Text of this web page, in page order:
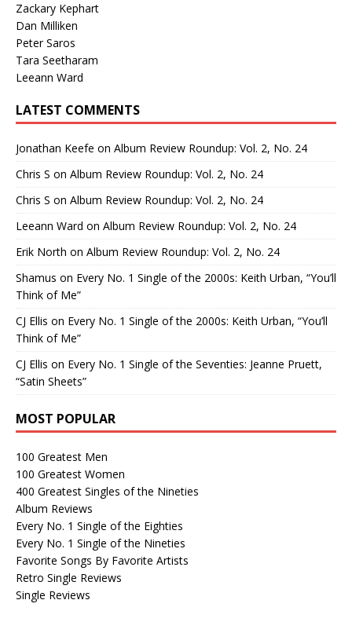
Zackary Kephart
Dan Milliken
Peter Saros
Tara Seetharam
Leeann Ward
LATEST COMMENTS
Jonathan Keefe on Album Review Roundup: Vol. 2, No. 24
Chris S on Album Review Roundup: Vol. 2, No. 24
Chris S on Album Review Roundup: Vol. 2, No. 24
Leeann Ward on Album Review Roundup: Vol. 2, No. 24
Erik North on Album Review Roundup: Vol. 2, No. 24
Shamus on Every No. 1 Single of the 2000s: Keith Urban, “You’ll
Think of Me”
CJ Ellis on Every No. 1 Single of the 2000s: Keith Urban, “You’ll
Think of Me”
CJ Ellis on Every No. 1 Single of the Seventies: Jeanne Pruett,
“Satin Sheets”
MOST POPULAR
100 Greatest Men
100 Greatest Women
400 Greatest Singles of the Nineties
Album Reviews
Every No. 1 Single of the Eighties
Every No. 1 Single of the Nineties
Favorite Songs By Favorite Artists
Retro Single Reviews
Single Reviews